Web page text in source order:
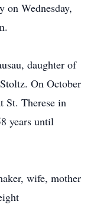
on Wednesday,
daughter of
On October
St. Therese in
years until
wife, mother